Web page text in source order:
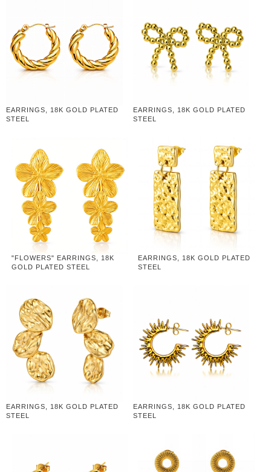
EARRINGS, 18K GOLD PLATED
STEEL
EARRINGS, 18K GOLD PLATED
STEEL
"FLOWERS" EARRINGS, 18K
GOLD PLATED STEEL
EARRINGS, 18K GOLD PLATED
STEEL
EARRINGS, 18K GOLD PLATED
STEEL
EARRINGS, 18K GOLD PLATED
STEEL